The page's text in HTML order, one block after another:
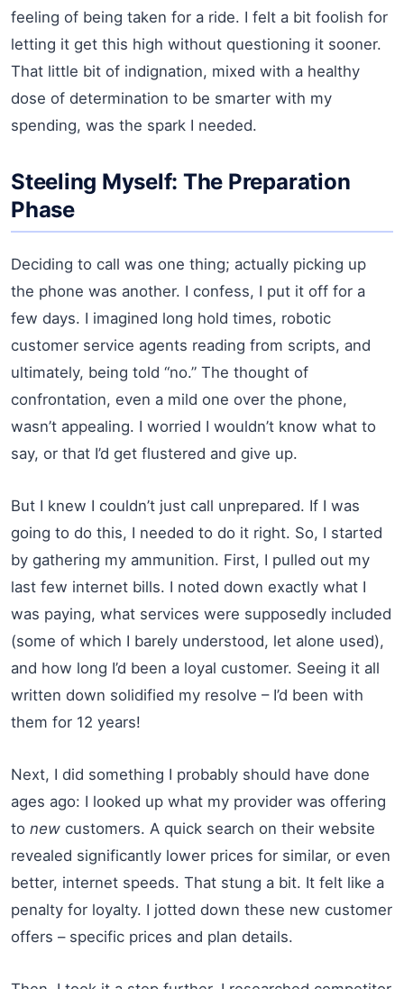
feeling of being taken for a ride. I felt a bit foolish for
letting it get this high without questioning it sooner.
That little bit of indignation, mixed with a healthy
dose of determination to be smarter with my
spending, was the spark I needed.
Steeling Myself: The Preparation
Phase
Deciding to call was one thing; actually picking up
the phone was another. I confess, I put it off for a
few days. I imagined long hold times, robotic
customer service agents reading from scripts, and
ultimately, being told “no.” The thought of
confrontation, even a mild one over the phone,
wasn’t appealing. I worried I wouldn’t know what to
say, or that I’d get flustered and give up.
But I knew I couldn’t just call unprepared. If I was
going to do this, I needed to do it right. So, I started
by gathering my ammunition. First, I pulled out my
last few internet bills. I noted down exactly what I
was paying, what services were supposedly included
(some of which I barely understood, let alone used),
and how long I’d been a loyal customer. Seeing it all
written down solidified my resolve – I’d been with
them for 12 years!
Next, I did something I probably should have done
ages ago: I looked up what my provider was offering
to new customers. A quick search on their website
revealed significantly lower prices for similar, or even
better, internet speeds. That stung a bit. It felt like a
penalty for loyalty. I jotted down these new customer
offers – specific prices and plan details.